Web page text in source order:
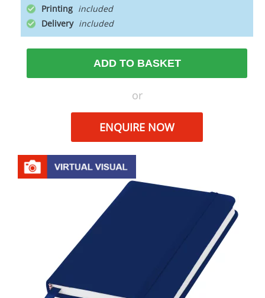
Printing
Delivery
ADD TO BASKET
or
ENQUIRE NOW